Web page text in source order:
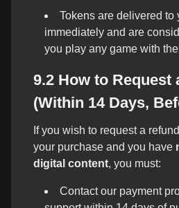
Tokens are delivered to
immediately and are
you play any game with
9.2 How to Request
(Within 14 Days,
If you wish to request a
your purchase and you have
digital content, you must:
Contact our payment